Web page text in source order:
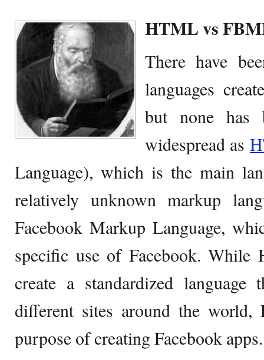
HTML vs
There have
languages
but none has
widespread as
Language), which is the main
relatively unknown markup
Facebook Markup Language,
specific use of Facebook. While
create a standardized language
different sites around the
purpose of creating Facebook apps.